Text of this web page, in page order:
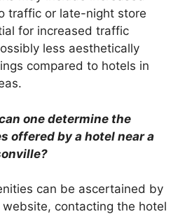
traffic or late-night store
for increased traffic
less aesthetically
compared to hotels in
one determine the
offered by a hotel near a
can be ascertained by
website, contacting the hotel